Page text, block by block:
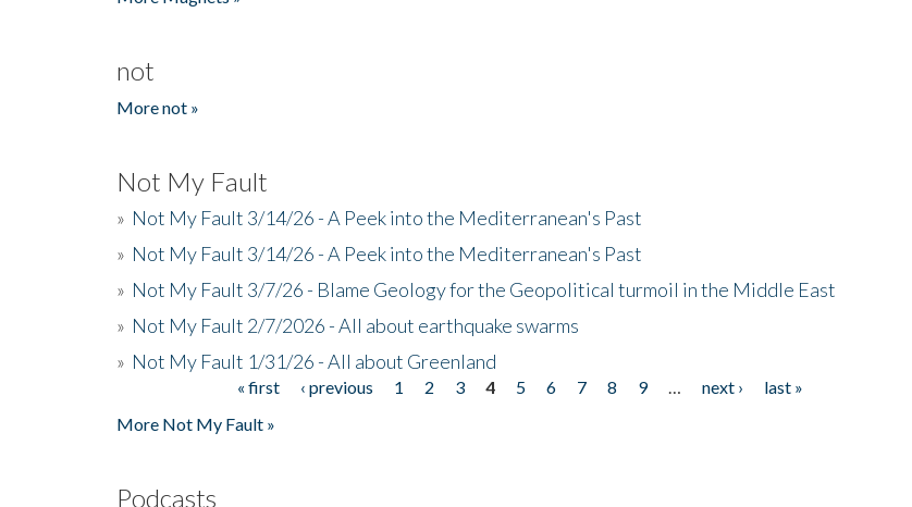
not
More not »
Not My Fault
» Not My Fault 3/14/26 - A Peek into the Mediterranean's Past
» Not My Fault 3/14/26 - A Peek into the Mediterranean's Past
» Not My Fault 3/7/26 - Blame Geology for the Geopolitical turmoil in the Middle East
» Not My Fault 2/7/2026 - All about earthquake swarms
» Not My Fault 1/31/26 - All about Greenland
« first ‹ previous 1 2 3 4 5 6 7 8 9 next ›
last »
More Not My Fault »
Podcasts